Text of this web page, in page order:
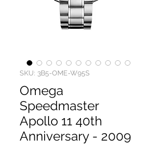
SKU: 3B5-OME-W95S
Omega
Speedmaster
Apollo 11 40th
Anniversary - 2009